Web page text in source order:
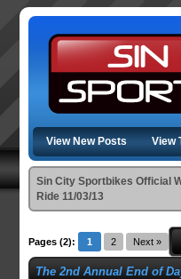
View New Posts View
Sin City Sportbikes Official
Ride 11/03/13
Pages (2): 1 2 Next »
The 2nd Annual End of